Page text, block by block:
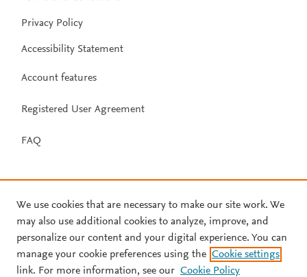
Privacy Policy
Accessibility Statement
Account features
Registered User Agreement
FAQ
We use cookies that are necessary to make our site work. We
may also use additional cookies to analyze, improve, and
personalize our content and your digital experience. You can
manage your cookie preferences using the Cookie settings
link. For more information, see our Cookie Policy